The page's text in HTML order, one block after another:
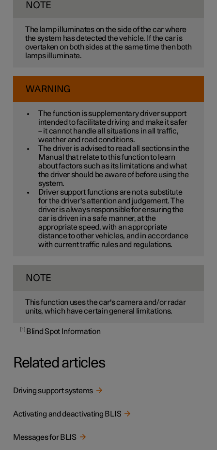
NOTE
The lamp illuminates on the side of the car where
the system has detected the vehicle. If the car is
overtaken on both sides at the same time then both
lamps illuminate.
WARNING
The function is supplementary driver support
intended to facilitate driving and make it safer
– it cannot handle all situations in all traffic,
weather and road conditions.
The driver is advised to read all sections in the
Manual that relate to this function to learn
about factors such as its limitations and what
the driver should be aware of before using the
system.
Driver support functions are not a substitute
for the driver's attention and judgement. The
driver is always responsible for ensuring the
car is driven in a safe manner, at the
appropriate speed, with an appropriate
distance to other vehicles, and in accordance
with current traffic rules and regulations.
NOTE
This function uses the car's camera and/or radar
units, which have certain general limitations.
1 Blind Spot Information
Related articles
Driving support systems
Activating and deactivating BLIS
Messages for BLIS